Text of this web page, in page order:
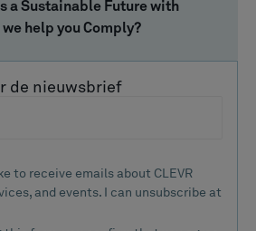
a Sustainable Future with
we help you Comply?
de nieuwsbrief